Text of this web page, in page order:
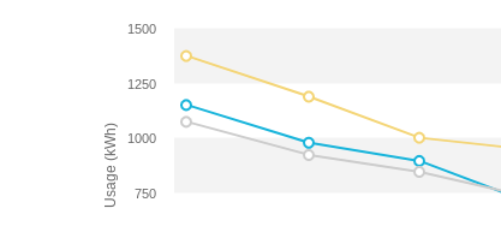
Usage (kWh) 750
1000
1250
1500